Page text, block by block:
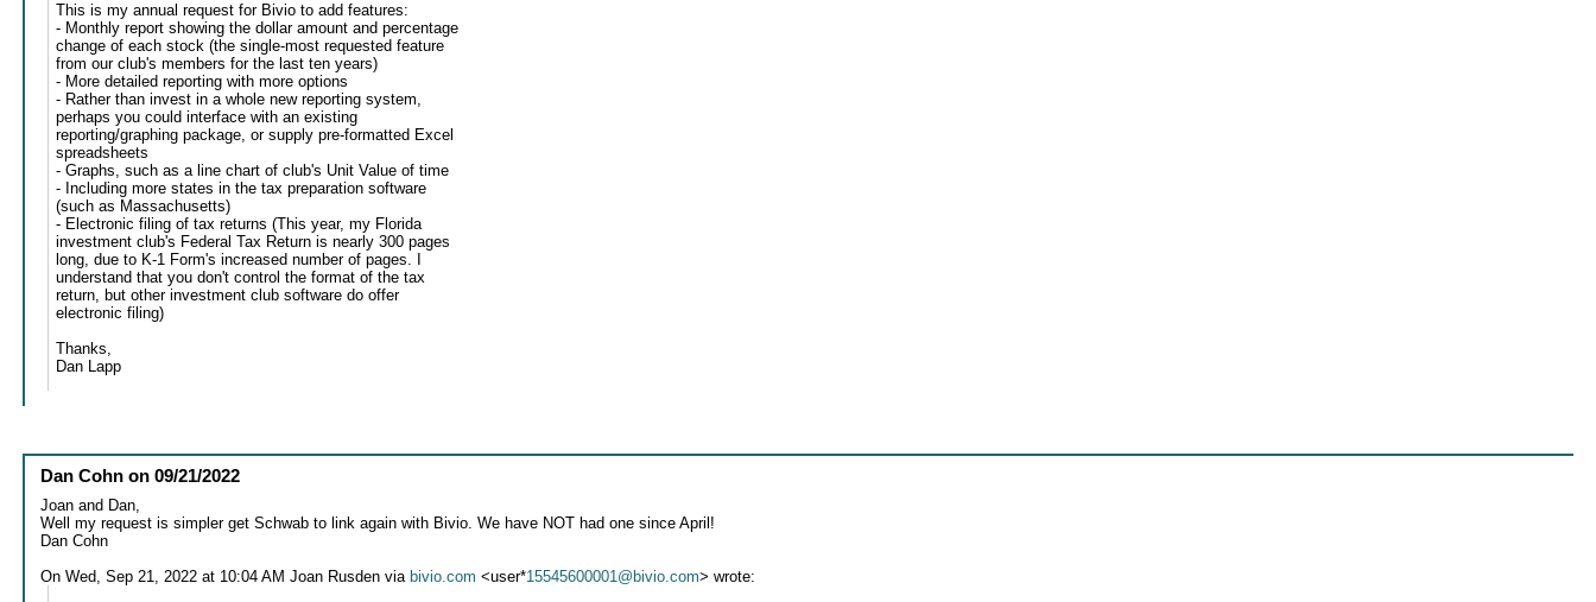
This is my annual request for Bivio to add features:
- Monthly report showing the dollar amount and percentage
change of each stock (the single-most requested feature
from our club's members for the last ten years)
- More detailed reporting with more options
- Rather than invest in a whole new reporting system,
perhaps you could interface with an existing
reporting/graphing package, or supply pre-formatted Excel
spreadsheets
- Graphs, such as a line chart of club's Unit Value of time
- Including more states in the tax preparation software
(such as Massachusetts)
- Electronic filing of tax returns (This year, my Florida
investment club's Federal Tax Return is nearly 300 pages
long, due to K-1 Form's increased number of pages. I
understand that you don't control the format of the tax
return, but other investment club software do offer
electronic filing)
Thanks,
Dan Lapp
Dan Cohn on09/21/2022
Joan and Dan,
Well my request is simpler get Schwab to link again with Bivio. We have NOT had one since April!
Dan Cohn
On Wed, Sep 21, 2022 at 10:04 AM Joan Rusden via bivio.com <user*15545600001@bivio.com> wrote: